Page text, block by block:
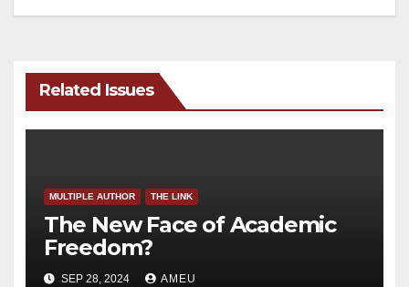
Related Issues
MULTIPLE AUTHOR THE LINK
The New Face of Academic
Freedom?
SEP 28, 2024 AMEU